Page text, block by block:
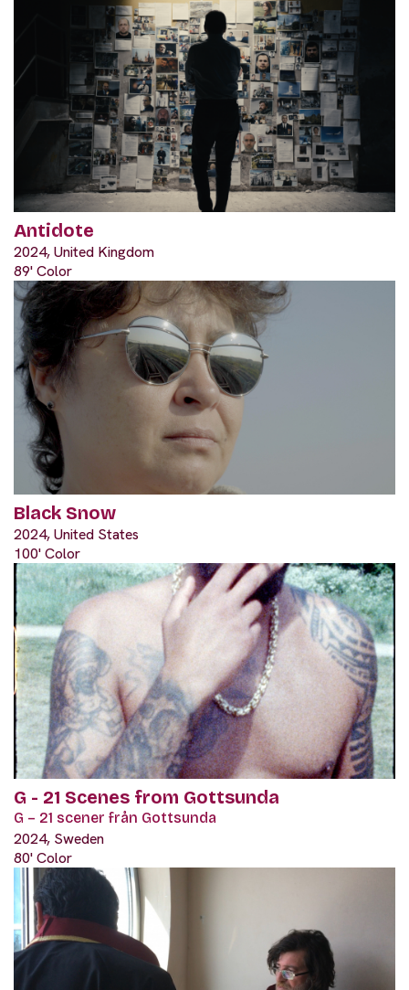
Antidote
2024, United Kingdom
89' Color
Black Snow
2024, United States
100' Color
G - 21 Scenes from Gottsunda
G – 21 scener från Gottsunda
2024, Sweden
80' Color